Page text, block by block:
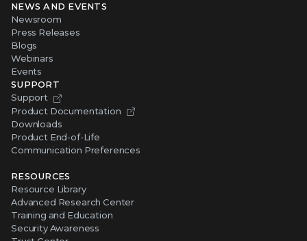
NEWS AND EVENTS
Newsroom
Press Releases
Blogs
Webinars
Events
SUPPORT
Support
Product Documentation
Downloads
Product End-of-Life
Communication Preferences
RESOURCES
Resource Library
Advanced Research Center
Training and Education
Security Awareness